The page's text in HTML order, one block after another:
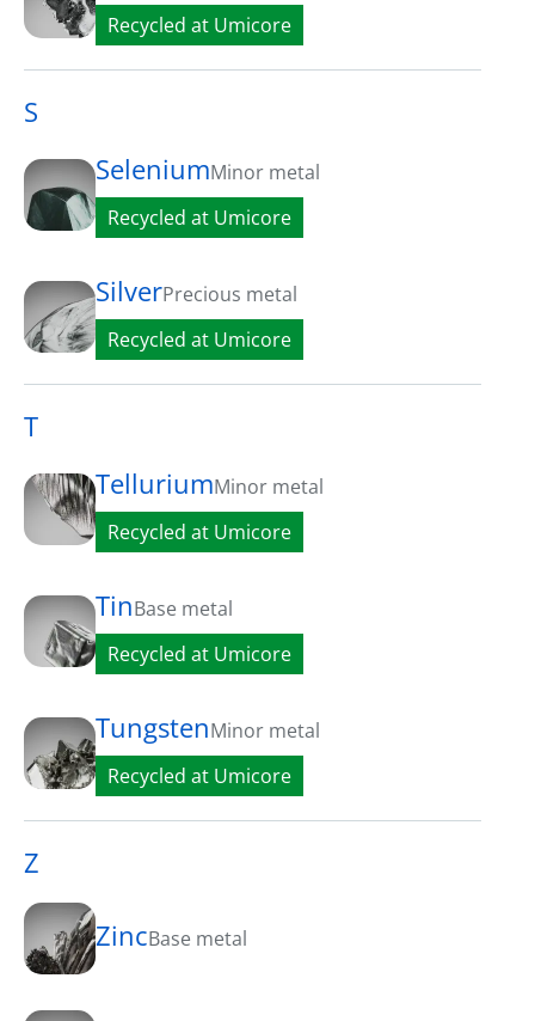
Recycled at Umicore
S
SeleniumMinor metal
Recycled at Umicore
SilverPrecious metal
Recycled at Umicore
T
TelluriumMinor metal
Recycled at Umicore
TinBase metal
Recycled at Umicore
TungstenMinor metal
Recycled at Umicore
Z
ZincBase metal